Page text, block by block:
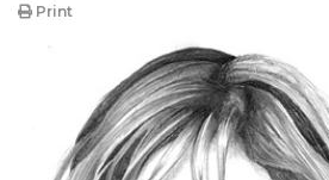
Print